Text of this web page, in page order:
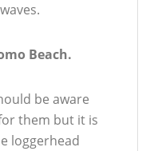
Beach.
be aware
them but it is
loggerhead